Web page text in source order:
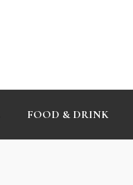
FOOD & DRINK